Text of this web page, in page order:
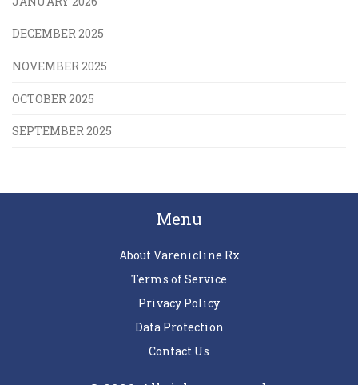
DECEMBER 2025
NOVEMBER 2025
OCTOBER 2025
SEPTEMBER 2025
Menu
About Varenicline Rx
Terms of Service
Privacy Policy
Data Protection
Contact Us